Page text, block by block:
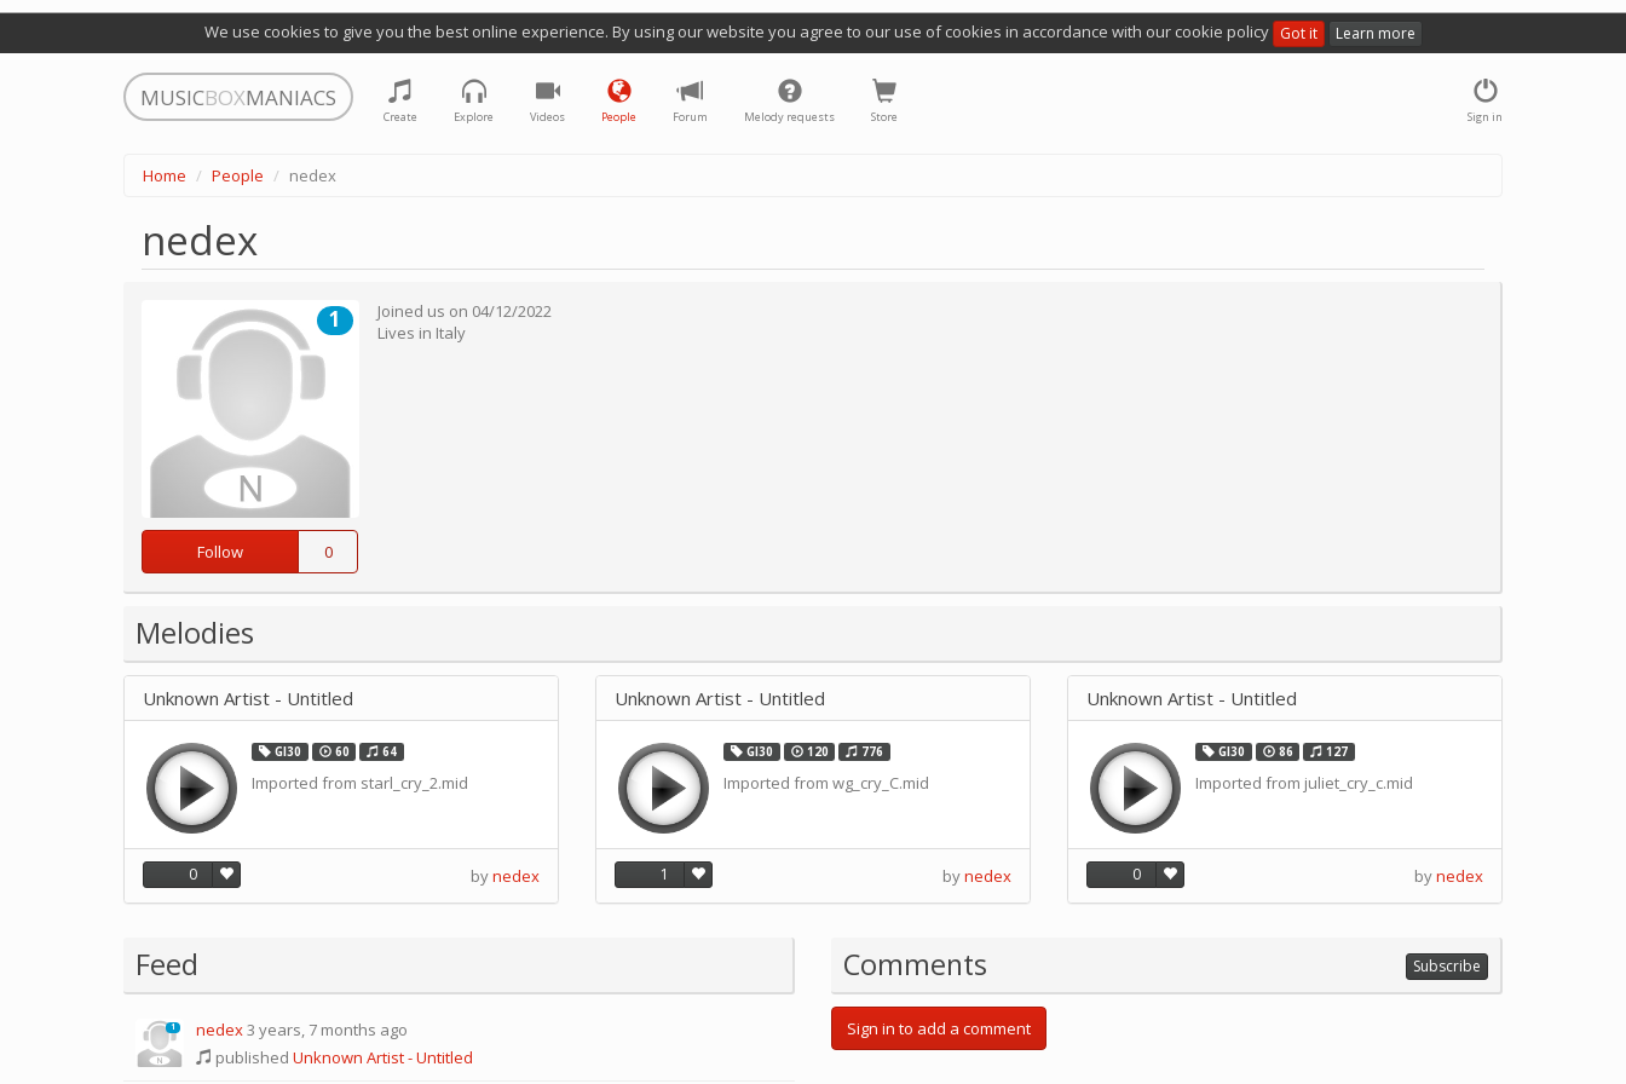
We use cookies to give you the best online experience. By using our website you agree to our use of cookies in accordance with our cookie policy Got it Learn more
MUSICBOXMANIACS
Sign in
Create Explore Videos People Forum Melody requests Store
Home People nedex
nedex
1
Follow 0
Joined us on 04/12/2022
Lives in Italy
Melodies
Unknown Artist - Untitled
GI30 60 64
Imported from starl_cry_2.mid
0 bynedex
Unknown Artist - Untitled
GI30 120 776
Imported from wg_cry_C.mid
1 bynedex
Unknown Artist - Untitled
GI30 86 127
Imported from juliet_cry_c.mid
0 bynedex
Feed
1 nedex3 years, 7 months ago
published Unknown Artist - Untitled
Comments Subscribe
Sign in to add a comment